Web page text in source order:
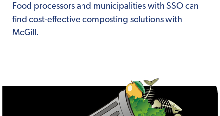
Food processors and municipalities with SSO can
find cost-effective composting solutions with
McGill.